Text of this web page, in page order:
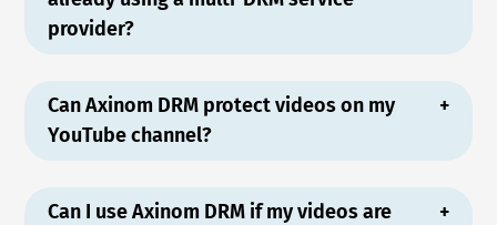
provider?
Can Axinom DRM protect videos on my
YouTube channel?
Can I use Axinom DRM if my videos are